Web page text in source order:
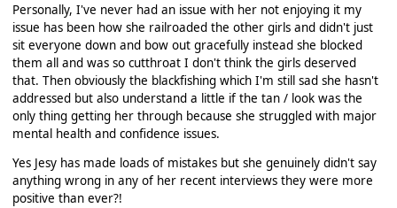
Personally, I've never had an issue with her not enjoying it my
issue has been how she railroaded the other girls and didn't just
sit everyone down and bow out gracefully instead she blocked
them all and was so cutthroat I don't think the girls deserved
that. Then obviously the blackfishing which I'm still sad she hasn't
addressed but also understand a little if the tan / look was the
only thing getting her through because she struggled with major
mental health and confidence issues.
Yes Jesy has made loads of mistakes but she genuinely didn't say
anything wrong in any of her recent interviews they were more
positive than ever?!